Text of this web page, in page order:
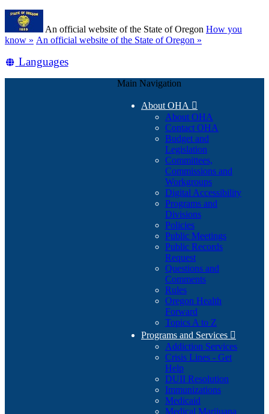
Skip
main
content
An official website of the State of Oregon How you
know » (how
identify
An official website of the State of Oregon »
Translate
Languages
Main Navigation
About OHA 
About OHA
Contact OHA
Budget and
Legislation
Committees,
Commissions and
Workgroups
Digital Accessibility
Programs and
Divisions
Policies
Public Meetings
Public Records
Request
Questions and
Comments
Rules
Oregon Health
Forward
Topics A to Z
Programs and Services 
Addiction Services
Crisis Lines - Get
Help
DUII Resolution
Immunizations
Medicaid
Medical Marijuana